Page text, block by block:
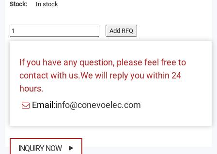
Stock:
In stock
Add RFQ
If you have any question, please feel free to
contact with us.We will reply you within 24
hours.
Email:info@conevoelec.com
INQUIRY NOW